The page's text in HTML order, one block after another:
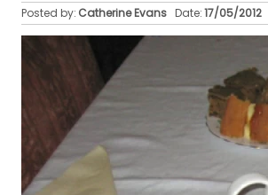
Posted by: Catherine Evans Date:17/05/2012